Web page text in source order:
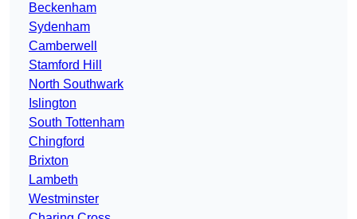
Beckenham
Sydenham
Camberwell
Stamford Hill
North Southwark
Islington
South Tottenham
Chingford
Brixton
Lambeth
Westminster